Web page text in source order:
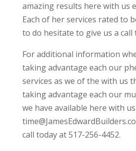
amazing results here with us
Each of her services rated to
to do hesitate to give us a call
For additional information
taking advantage each our
services as we of the with us
taking advantage each our
we have available here with
call today at 517-256-4452.